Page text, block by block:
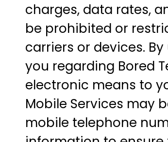
charges, data rates,
be prohibited or
carriers or devices.
you regarding Bored
electronic means to
Mobile Services may
mobile telephone